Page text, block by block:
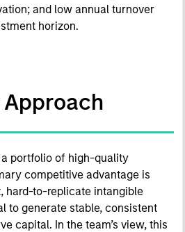
and low annual turnover
horizon.
portfolio of high-quality
competitive advantage is
hard-to-replicate intangible
to generate stable, consistent
capital. In the team’s view, this